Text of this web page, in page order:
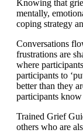
Knowing that
mentally,
coping strategy
Conversations
frustrations are
where
participants to
better than they
participants
Trained Grief
others who are